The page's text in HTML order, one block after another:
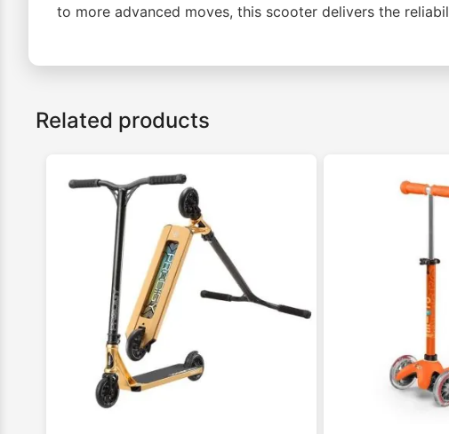
to more advanced moves, this scooter delivers the
Related products